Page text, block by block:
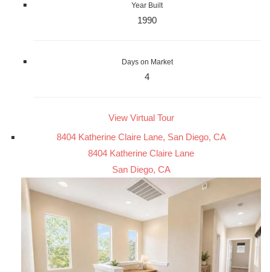
Year Built
1990
Days on Market
4
View Virtual Tour
8404 Katherine Claire Lane, San Diego, CA
8404 Katherine Claire Lane
San Diego, CA